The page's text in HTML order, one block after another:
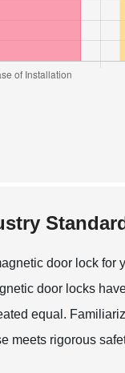
door lock for
door locks
equal.
meets rigorous